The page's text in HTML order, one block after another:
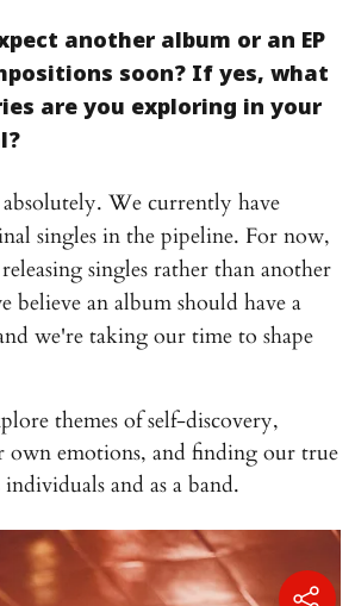
another album or an EP
soon? If yes, what
are you exploring in your
absolutely. We currently have
singles in the pipeline. For now,
singles rather than another
believe an album should have a
we're taking our time to shape
themes of self-discovery,
own emotions, and finding our true
and as a band.